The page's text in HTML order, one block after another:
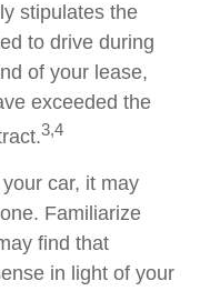
stipulates the
to drive during
of your lease,
exceeded the
3,4
car, it may
Familiarize
find that
in light of your